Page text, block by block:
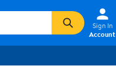
Sign In
Account